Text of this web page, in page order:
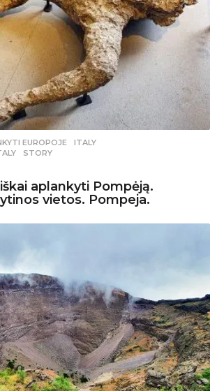
EUROPOJE ,ITALY
,STORY
aplankyti Pompėją.
vietos. Pompeja.